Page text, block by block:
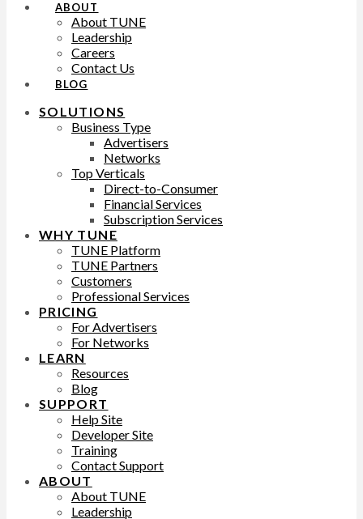
ABOUT
About TUNE
Leadership
Careers
Contact Us
BLOG
SOLUTIONS
Business Type
Advertisers
Networks
Top Verticals
Direct-to-Consumer
Financial Services
Subscription Services
WHY TUNE
TUNE Platform
TUNE Partners
Customers
Professional Services
PRICING
For Advertisers
For Networks
LEARN
Resources
Blog
SUPPORT
Help Site
Developer Site
Training
Contact Support
ABOUT
About TUNE
Leadership